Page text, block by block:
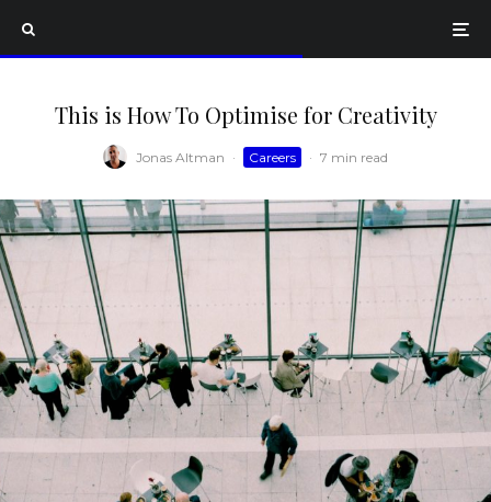
This is How To Optimise for Creativity
Jonas Altman · Careers · 7 min read